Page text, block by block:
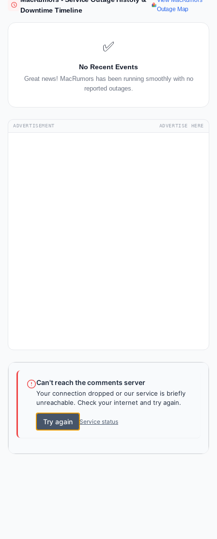
Downtime Timeline
Outage Map
✅
No Recent Events
Great news! MacRumors has been running smoothly with no
reported outages.
ADVERTISEMENT ADVERTISE HERE
Can't reach the comments server
Your connection dropped or our service is briefly
unreachable. Check your internet and try again.
Try again Service status